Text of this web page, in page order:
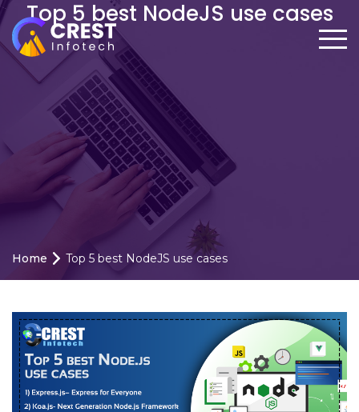
Top 5 best NodeJS use cases
Home Top 5 best NodeJS use cases